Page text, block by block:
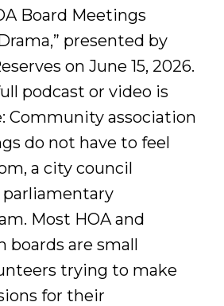
Board Meetings
presented by
on June 15, 2026.
podcast or video is
Community association
do not have to feel
a city council
Most HOA and
boards are small
trying to make
for their